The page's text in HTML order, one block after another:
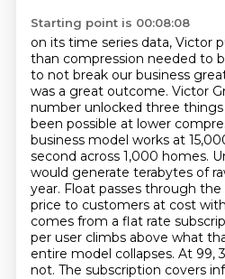
Starting point is 00:08:08
on its time series data, Victor
than compression needed to
to not break our business
was a great outcome. Victor
number unlocked three
been possible at lower
business model works at
second across 1,000 homes.
would generate terabytes of
year. Float passes through
price to customers at cost
comes from a flat rate
per user climbs above what
entire model collapses. At 99,
not. The subscription covers